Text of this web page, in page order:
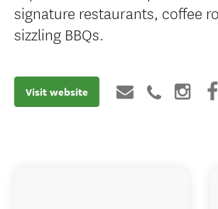
signature restaurants, coffee
sizzling BBQs.
Visit website